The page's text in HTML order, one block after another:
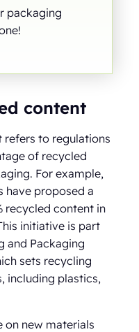
packaging
content
to regulations
of recycled
For example,
have proposed a
recycled content in
initiative is part
and Packaging
sets recycling
including plastics,
on new materials